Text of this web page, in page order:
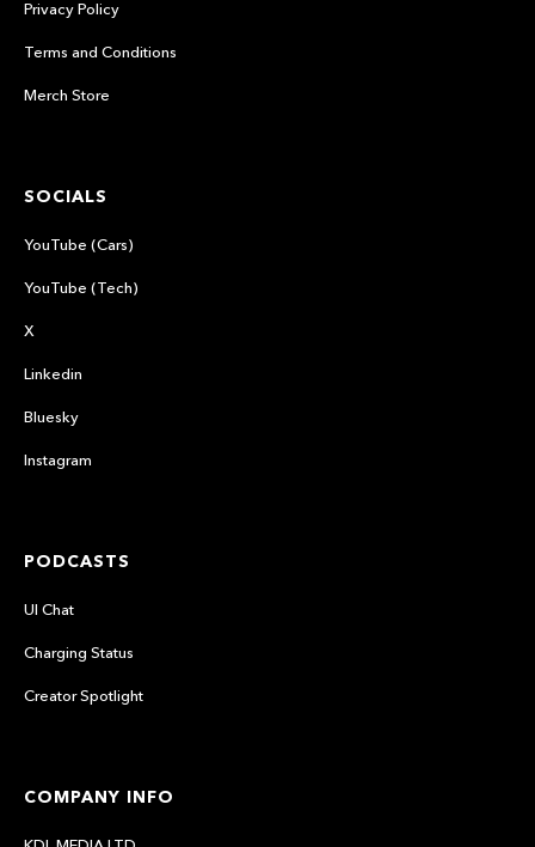
Privacy Policy
Terms and Conditions
Merch Store
SOCIALS
YouTube (Cars)
YouTube (Tech)
X
Linkedin
Bluesky
Instagram
PODCASTS
UI Chat
Charging Status
Creator Spotlight
COMPANY INFO